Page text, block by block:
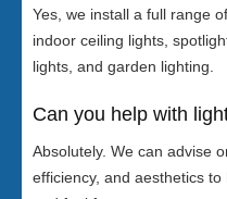
Yes, we install a full range
indoor ceiling lights,
lights, and garden lighting.
Can you help with
Absolutely. We can advise
efficiency, and aesthetics